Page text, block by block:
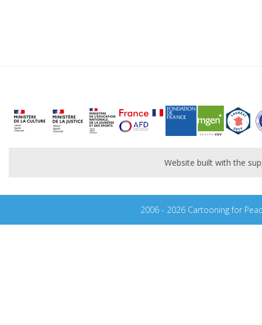
Website built with the
2006 - 2026 Cartooning for